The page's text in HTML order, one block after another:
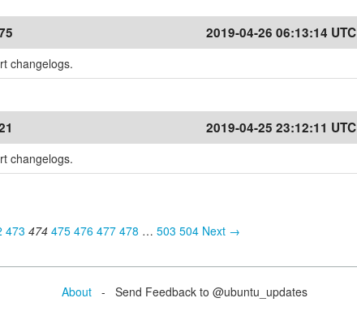
2019-04-26 06:13:14 UTC
changelogs.
2019-04-25 23:12:11 UTC
changelogs.
473 474 475 476 477 478 … 503 504 Next →
About - Send Feedback to @ubuntu_updates